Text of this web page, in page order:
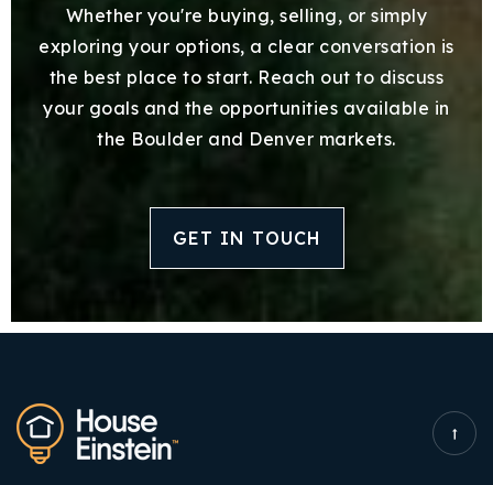
Whether you're buying, selling, or simply
exploring your options, a clear conversation is
the best place to start. Reach out to discuss
your goals and the opportunities available in
the Boulder and Denver markets.
GET IN TOUCH